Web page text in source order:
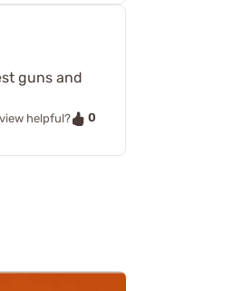
guns and
helpful? 0